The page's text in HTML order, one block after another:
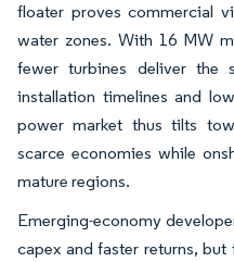
floater proves commercial
water zones. With 16 MW
fewer turbines deliver the
installation timelines and
power market thus tilts
scarce economies while
mature regions.
Emerging-economy
capex and faster returns,